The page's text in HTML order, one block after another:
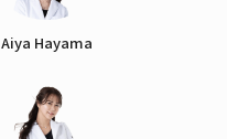
Aiya Hayama